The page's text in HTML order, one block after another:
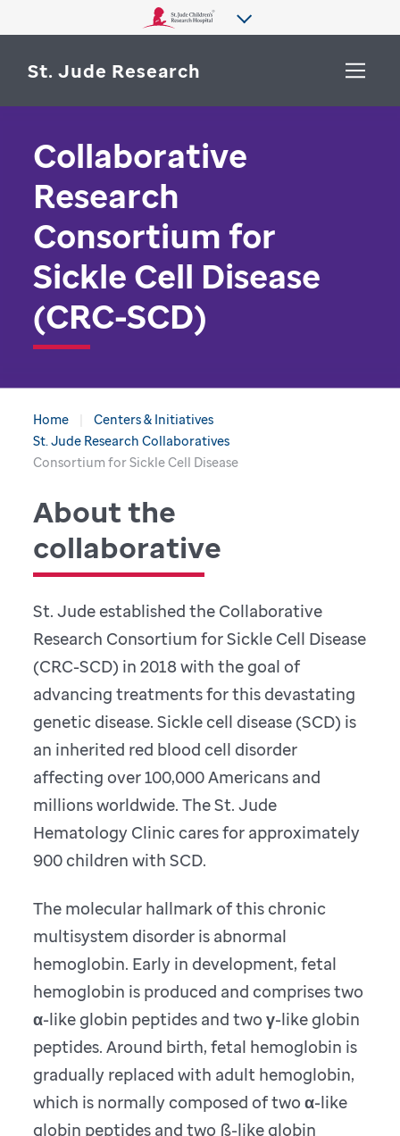
St. Jude Research
WHY ST. JUDE
DEPARTMENTS & LABS
CENTERS & INITIATIVES
OUR PROGRESS
CAREERS
More from St. Jude
SEARCH
Collaborative
Research
Consortium for
Sickle Cell Disease
(CRC-SCD)
Home
Centers & Initiatives
St. Jude Research Collaboratives
Consortium for Sickle Cell Disease
About the
collaborative
St. Jude established the Collaborative
Research Consortium for Sickle Cell Disease
(CRC-SCD) in 2018 with the goal of
advancing treatments for this devastating
genetic disease. Sickle cell disease (SCD) is
an inherited red blood cell disorder
affecting over 100,000 Americans and
millions worldwide. The St. Jude
Hematology Clinic cares for approximately
900 children with SCD.
The molecular hallmark of this chronic
multisystem disorder is abnormal
hemoglobin. Early in development, fetal
hemoglobin is produced and comprises two
α-like globin peptides and two γ-like globin
peptides. Around birth, fetal hemoglobin is
gradually replaced with adult hemoglobin,
which is normally composed of two α-like
globin peptides and two ß-like globin